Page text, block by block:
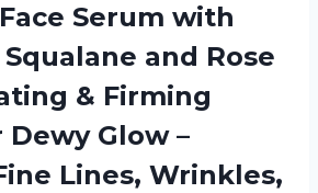
Serum with
and Rose
& Firming
Glow –
Lines, Wrinkles,